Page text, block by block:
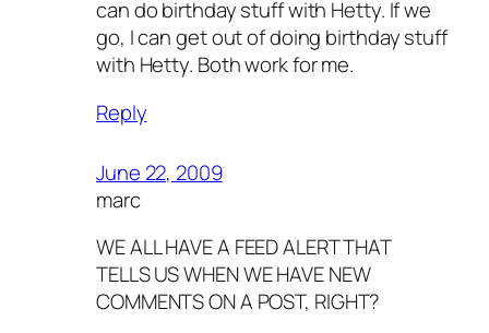
can do birthday stuff with Hetty. If we
go, I can get out of doing birthday stuff
with Hetty. Both work for me.
Reply
June 22, 2009
marc
WE ALL HAVE A FEED ALERT THAT
TELLS US WHEN WE HAVE NEW
COMMENTS ON A POST, RIGHT?